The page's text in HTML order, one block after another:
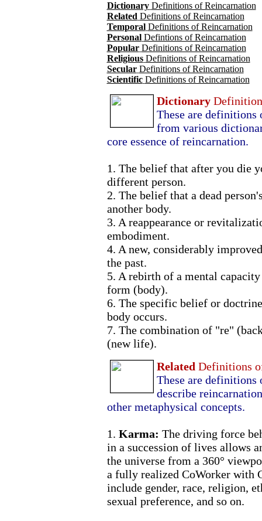
Dictionary Definitions of Reincarnation
Related Definitions of Reincarnation
Temporal Definitions of Reincarnation
Personal Defintions of Reincarnation
Popular Definitions of Reincarnation
Religious Definitions of Reincarnation
Secular Definitions of Reincarnation
Scientific Definitions of Reincarnation
Dictionary
These are definitions
from various
core essence of reincarnation.
1. The belief that after you die
different person.
2. The belief that a dead
another body.
3. A reappearance or
embodiment.
4. A new, considerably
the past.
5. A rebirth of a mental
form (body).
6. The specific belief or
body occurs.
7. The combination of "re"
(new life).
Related Definitions
These are
describe
other metaphysical concepts.
1. Karma: The driving force
in a succession of lives allows
the universe from a 360°
a fully realized CoWorker with
include gender, race, religion,
sexual preference, and so on.